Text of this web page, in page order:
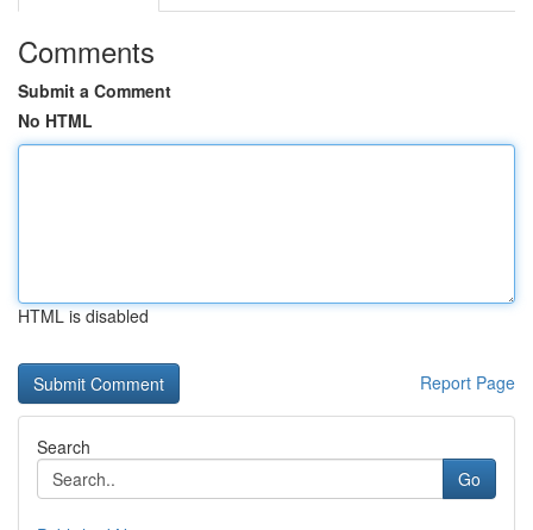
Comments
Submit a Comment
No HTML
HTML is disabled
Report Page
Search
Go